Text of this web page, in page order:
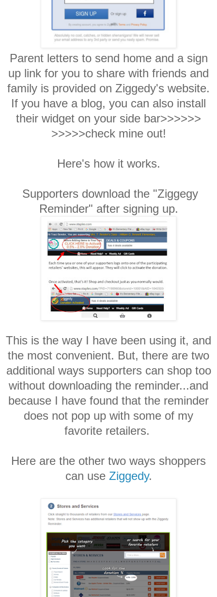
Parent letters to send home and a sign
up link for you to share with friends and
family is provided on Ziggedy's website.
If you have a blog, you can also install
their widget on your side bar>>>>>>
>>>>>check mine out!
Here's how it works.
Supporters download the "Ziggegy
Reminder" after signing up.
This is the way I have been using it, and
the most convenient. But, there are two
additional ways supporters can shop too
without downloading the reminder...and
because I have found that the reminder
does not pop up with some of my
favorite retailers.
Here are the other two ways shoppers
can use Ziggedy.